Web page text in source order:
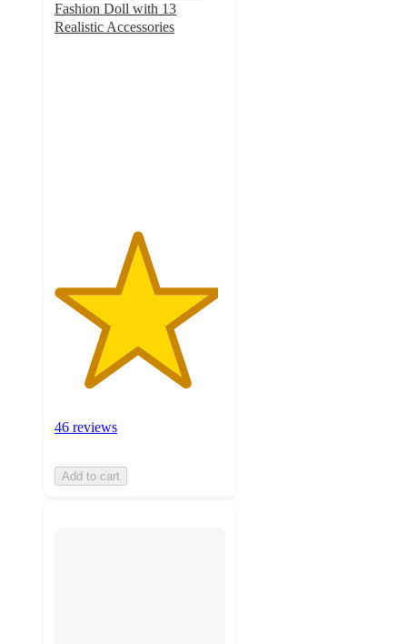
Fashion Doll with 13
Realistic Accessories
46 reviews
Add to cart